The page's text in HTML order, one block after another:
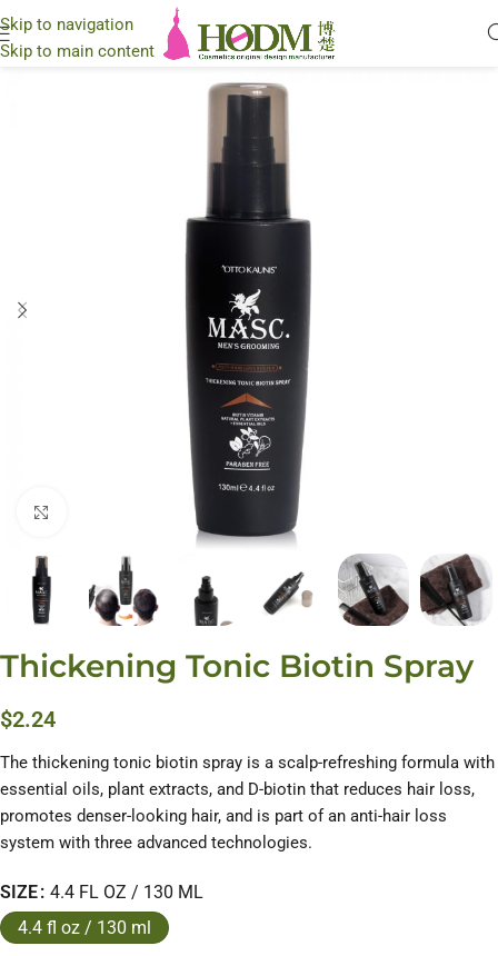
Skip to navigation
Skip to main content
Thickening Tonic Biotin Spray
$2.24
The thickening tonic biotin spray is a scalp-refreshing formula with
essential oils, plant extracts, and D-biotin that reduces hair loss,
promotes denser-looking hair, and is part of an anti-hair loss
system with three advanced technologies.
SIZE 4.4 FL OZ / 130 ML
4.4 fl oz / 130 ml